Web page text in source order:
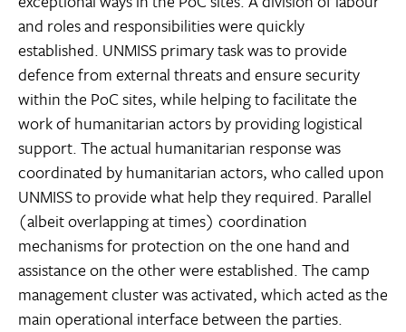
and roles and responsibilities were quickly
established. UNMISS primary task was to provide
defence from external threats and ensure security
within the PoC sites, while helping to facilitate the
work of humanitarian actors by providing logistical
support. The actual humanitarian response was
coordinated by humanitarian actors, who called upon
UNMISS to provide what help they required. Parallel
(albeit overlapping at times) coordination
mechanisms for protection on the one hand and
assistance on the other were established. The camp
management cluster was activated, which acted as the
main operational interface between the parties.